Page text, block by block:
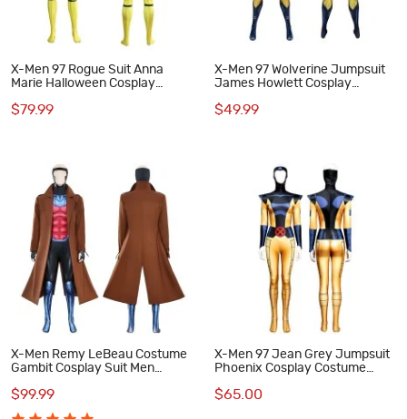
X-Men 97 Rogue Suit Anna
Marie Halloween Cosplay
$79.99
X-Men 97 Wolverine Jumpsuit
James Howlett Cosplay
$49.99
X-Men Remy LeBeau Costume
Gambit Cosplay Suit Men
$99.99
X-Men 97 Jean Grey Jumpsuit
Phoenix Cosplay Costume
$65.00